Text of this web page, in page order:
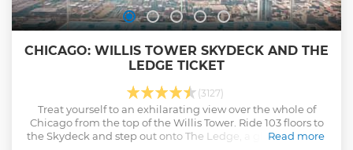
CHICAGO: WILLIS TOWER SKYDECK AND THE
LEDGE TICKET
(3127)
Treat yourself to an exhilarating view over the whole of
Chicago from the top of the Willis Tower. Ride 103 floors to
the Skydeck and step out onto The Ledge, a glass-paneled
Read more